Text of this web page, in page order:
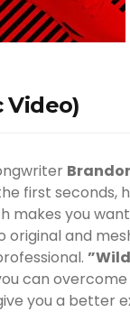
Video)
first seconds,
makes you
original and
can
you a better